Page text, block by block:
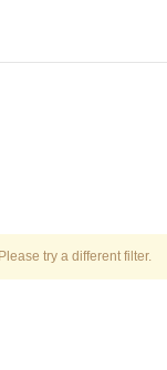
try a different filter.